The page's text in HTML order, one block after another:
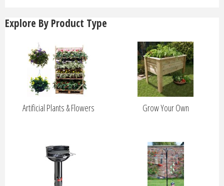
Explore By Product Type
Artificial Plants & Flowers Grow Your Own